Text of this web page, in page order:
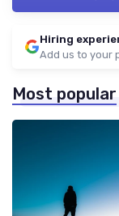
Hiring
Add us to your
Most popular